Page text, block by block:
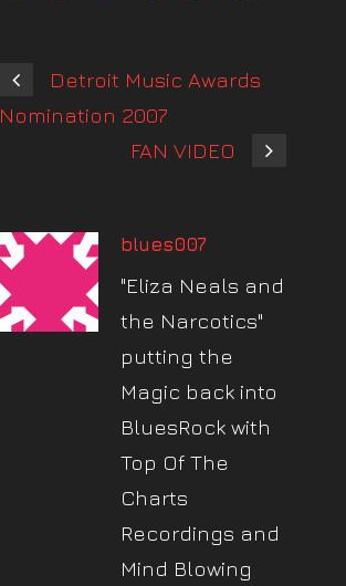
Detroit Music Awards
Nomination 2007
FAN VIDEO
blues007
"Eliza Neals and
the Narcotics"
putting the
Magic back into
BluesRock with
Top Of The
Charts
Recordings and
Mind Blowing